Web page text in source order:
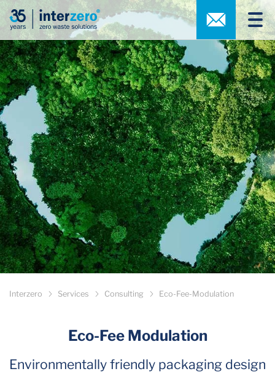
Interzero Services Consulting Eco-Fee-Modulation
Eco-Fee Modulation
Environmentally friendly packaging design